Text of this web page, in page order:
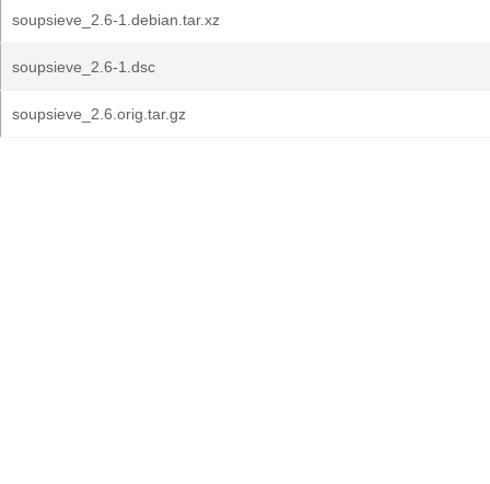
soupsieve_2.6-1.debian.tar.xz
soupsieve_2.6-1.dsc
soupsieve_2.6.orig.tar.gz